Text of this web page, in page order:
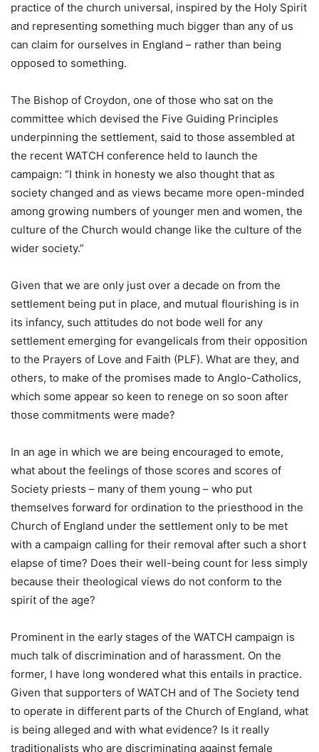
practice of the church universal, inspired by the Holy Spirit
and representing something much bigger than any of us
can claim for ourselves in England – rather than being
opposed to something.
The Bishop of Croydon, one of those who sat on the
committee which devised the Five Guiding Principles
underpinning the settlement, said to those assembled at
the recent WATCH conference held to launch the
campaign: “I think in honesty we also thought that as
society changed and as views became more open-minded
among growing numbers of younger men and women, the
culture of the Church would change like the culture of the
wider society.”
Given that we are only just over a decade on from the
settlement being put in place, and mutual flourishing is in
its infancy, such attitudes do not bode well for any
settlement emerging for evangelicals from their opposition
to the Prayers of Love and Faith (PLF). What are they, and
others, to make of the promises made to Anglo-Catholics,
which some appear so keen to renege on so soon after
those commitments were made?
In an age in which we are being encouraged to emote,
what about the feelings of those scores and scores of
Society priests – many of them young – who put
themselves forward for ordination to the priesthood in the
Church of England under the settlement only to be met
with a campaign calling for their removal after such a short
elapse of time? Does their well-being count for less simply
because their theological views do not conform to the
spirit of the age?
Prominent in the early stages of the WATCH campaign is
much talk of discrimination and of harassment. On the
former, I have long wondered what this entails in practice.
Given that supporters of WATCH and of The Society tend
to operate in different parts of the Church of England, what
is being alleged and with what evidence? Is it really
traditionalists who are discriminating against female